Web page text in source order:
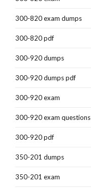
300-820 exam dumps
300-820 pdf
300-920 dumps
300-920 dumps pdf
300-920 exam
300-920 exam questions
300-920 pdf
350-201 dumps
350-201 exam